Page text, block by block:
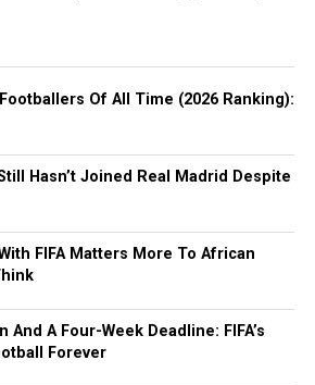
Of All Time (2026 Ranking):
Hasn’t Joined Real Madrid Despite
FIFA Matters More To African
And A Four-Week Deadline: FIFA’s
Forever